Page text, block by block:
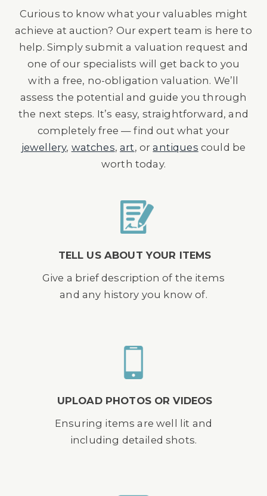
Curious to know what your valuables might
achieve at auction? Our expert team is here to
help. Simply submit a valuation request and
one of our specialists will get back to you
with a free, no-obligation valuation. We’ll
assess the potential and guide you through
the next steps. It’s easy, straightforward, and
completely free — find out what your
jewellery, watches,art, orantiques could be
worth today.
TELL US ABOUT YOUR ITEMS
Give a brief description of the items
and any history you know of.
UPLOAD PHOTOS OR VIDEOS
Ensuring items are well lit and
including detailed shots.